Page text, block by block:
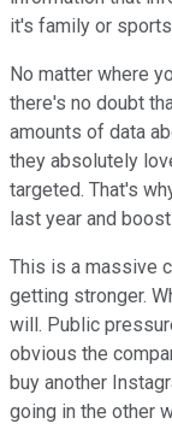
it's family or
No matter where
there's no doubt
amounts of data
they absolutely
targeted. That's
last year and
This is a massive
getting stronger.
will. Public
obvious the
buy another
going in the other